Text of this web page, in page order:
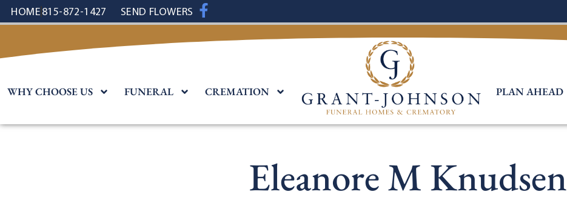
content
HOME815-872-1427 SEND FLOWERS
WHY CHOOSE US FUNERAL CREMATION PLAN AHEAD
Eleanore M Knudsen